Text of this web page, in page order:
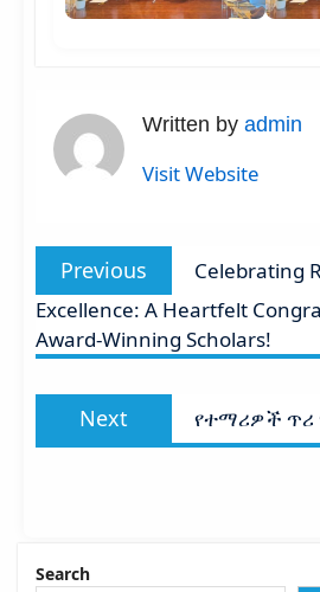
Written by admin
Visit Website
Post
navigation
Previous
Previous
post:
Celebrating
Excellence: A Heartfelt
Award-Winning Scholars!
Next
post:
የተማሪዎች
Search